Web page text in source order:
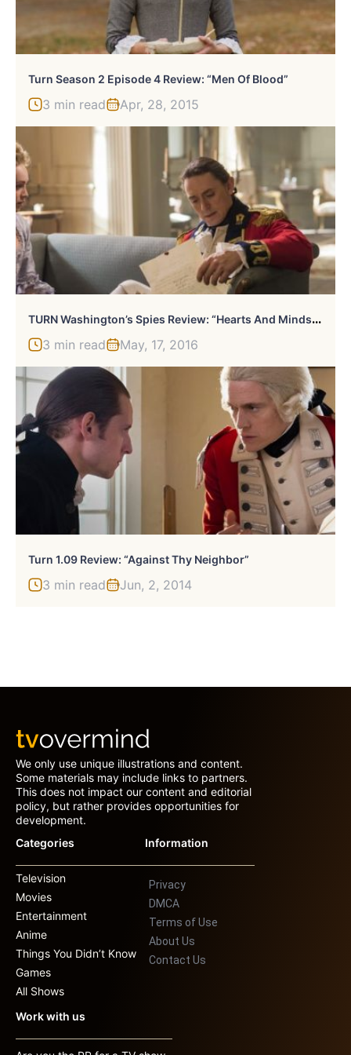
Turn Season 2 Episode 4 Review: “Men Of Blood”
3 min read Apr, 28, 2015
T
URN Washington’s Spies Review: “Hearts And Minds”…But Mostly Hearts
3 min read May, 17, 2016
Turn 1.09 Review: “Against Thy Neighbor”
3 min read Jun, 2, 2014
We only use unique illustrations and content.
Some materials may include links to partners.
This does not impact our content and editorial
policy, but rather provides opportunities for
development.
Categories
Television
Movies
Entertainment
Anime
Things You Didn’t Know
Games
All Shows
Information
Privacy
DMCA
Terms of Use
About Us
Contact Us
Work with us